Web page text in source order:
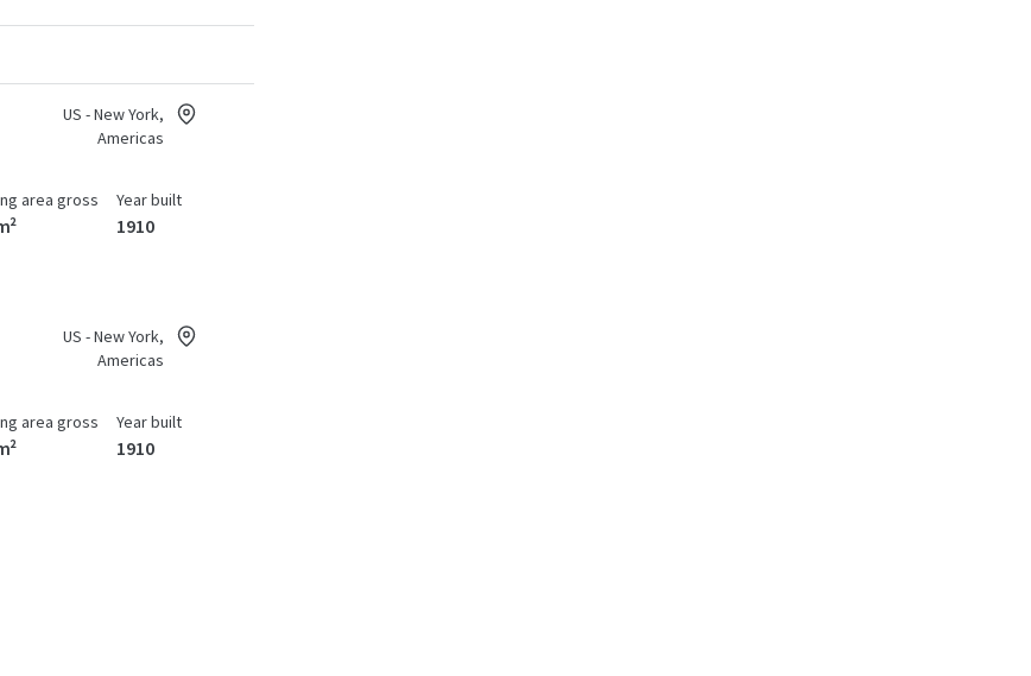
US - New York,
Americas
area gross Year built
1910
US - New York,
Americas
area gross Year built
1910